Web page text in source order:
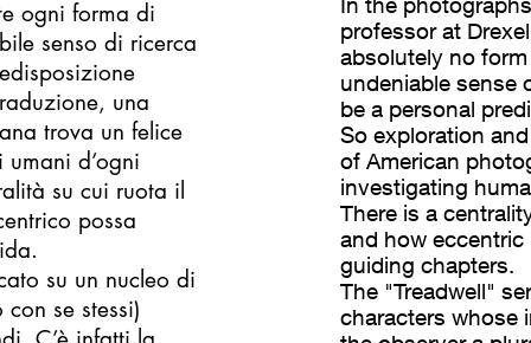
ogni forma di
senso di ricerca
una
trova un felice
d’ogni
su cui ruota il
possa
su un nucleo di
se stessi)
professor at
absolutely no
undeniable sense
be a personal
So exploration
of American
investigating
There is a
and how eccentric
guiding chapters.
The "Treadwell"
characters whose